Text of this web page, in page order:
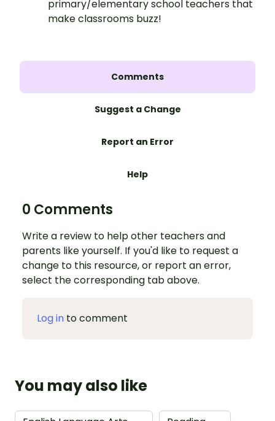
primary/elementary school teachers that
make classrooms buzz!
Comments
Suggest a Change
Report an Error
Help
0 Comments
Write a review to help other teachers and
parents like yourself. If you'd like to request a
change to this resource, or report an error,
select the corresponding tab above.
Log in to comment
You may also like